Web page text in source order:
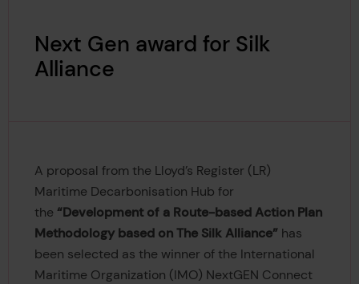
Next Gen award for Silk
Alliance
A proposal from the Lloyd’s Register (LR)
Maritime Decarbonisation Hub for
the “Development of a Route-based Action Plan
Methodology based on The Silk Alliance”has
been selected as the winner of the International
Maritime Organization (IMO) NextGEN Connect